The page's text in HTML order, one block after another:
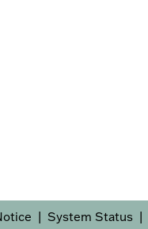
System Status